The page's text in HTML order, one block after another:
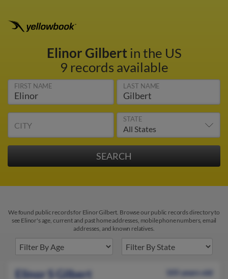
Elinor Gilbertin the US
9 records available
FIRST NAME LAST NAME
CITY
STATE
We found public records for Elinor Gilbert. Browse our public records directory to
see Elinor's age, current and past home addresses, mobile phone numbers, email
addresses, and known relatives.
Elinor S Gilbert
105 years old